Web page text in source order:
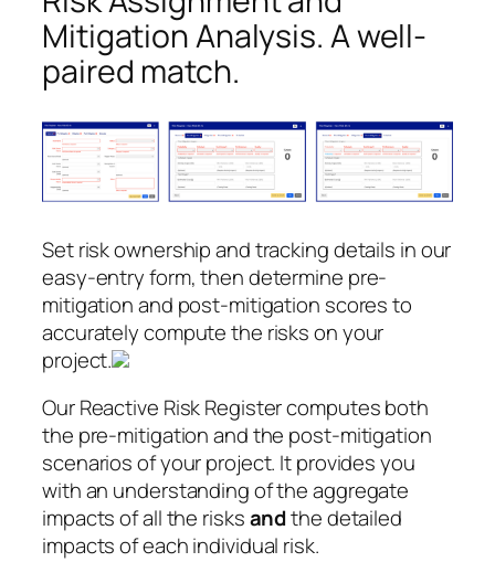
Mitigation Analysis. A well-
paired match.
Set risk ownership and tracking details in our
easy-entry form, then determine pre-
mitigation and post-mitigation scores to
accurately compute the risks on your
project.
Our Reactive Risk Register computes both
the pre-mitigation and the post-mitigation
scenarios of your project. It provides you
with an understanding of the aggregate
impacts of all the risksandthe detailed
impacts of each individual risk.